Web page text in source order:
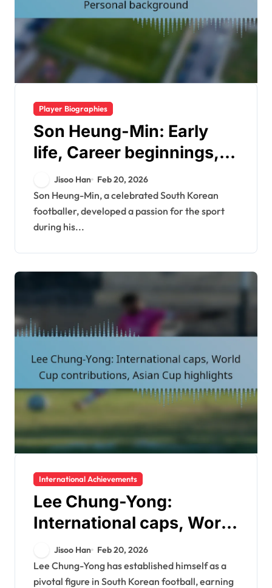
Player Biographies
Son Heung-Min: Early
life, Career beginnings,
Personal background
Jisoo Han Feb 20, 2026
Son Heung-Min, a celebrated South Korean
footballer, developed a passion for the sport
during his...
International Achievements
Lee Chung-Yong:
International caps, World
Cup contributions, Asian
Cup highlights
Jisoo Han Feb 20, 2026
Lee Chung-Yong has established himself as a
pivotal figure in South Korean football, earning